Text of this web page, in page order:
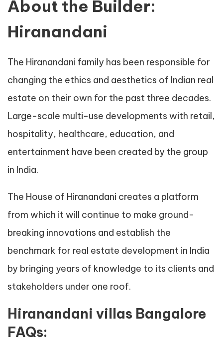
About the Builder:
Hiranandani
The Hiranandani family has been responsible for
changing the ethics and aesthetics of Indian real
estate on their own for the past three decades.
Large-scale multi-use developments with retail,
hospitality, healthcare, education, and
entertainment have been created by the group
in India.
The House of Hiranandani creates a platform
from which it will continue to make ground-
breaking innovations and establish the
benchmark for real estate development in India
by bringing years of knowledge to its clients and
stakeholders under one roof.
Hiranandani villas Bangalore
FAQs: